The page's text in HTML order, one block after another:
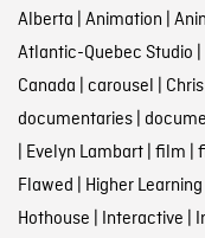
Alberta | Animation |
Atlantic-Quebec Studio |
Canada | carousel |
documentaries|
| Evelyn Lambart| film |
Flawed | Higher Learning
Hothouse | Interactive |